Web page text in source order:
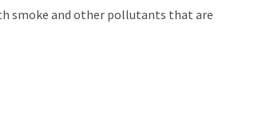
smoke and other pollutants that are